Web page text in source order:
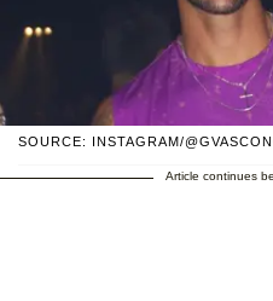
SOURCE: INSTAGRAM/
Article continues